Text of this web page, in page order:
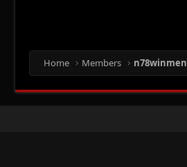
Home Members n78winmen